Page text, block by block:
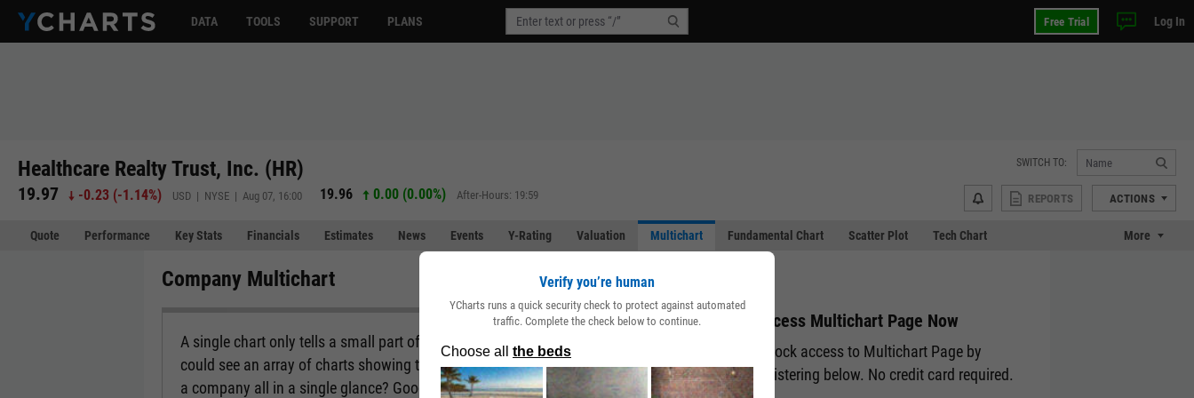
DATA TOOLS SUPPORT PLANS Free Trial Log In
Healthcare Realty Trust, Inc. (HR)
19.97 -0.23 (-1.14%) USD | NYSE | Aug 07, 16:00 19.96 0.00 (0.00%) After-Hours: 19:59
SWITCH TO:
REPORTS ACTIONS
Quote Performance Key Stats Financials Estimates News Events Y-Rating Valuation Multichart Fundamental Chart Scatter Plot Tech Chart More
Company Multichart
A single chart only tells a small part of the story behind a company. But what if you
could see an array of charts showing the fundamental and performance attributes of
a company all in a single glance? Good news. You can with our Multichart pages.
Access Multichart Page Now
Unlock access to Multichart Page by
registering below. No credit card required.
Verify you’re human
YCharts runs a quick security check to protect against automated
traffic. Complete the check below to continue.